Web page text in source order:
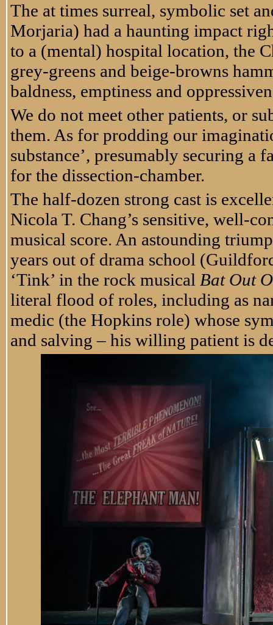
The at times surreal, symbolic set
Morjaria) had a haunting impact
to a (mental) hospital location, the
grey-greens and beige-browns
baldness, emptiness and
We do not meet other patients, or
them. As for prodding our
substance’, presumably securing a
for the dissection-chamber.
The half-dozen strong cast is
Nicola T. Chang’s sensitive, well-
musical score. An astounding
years out of drama school
‘Tink’ in the rock musical Bat Out
literal flood of roles, including as
medic (the Hopkins role) whose
and salving – his willing patient is